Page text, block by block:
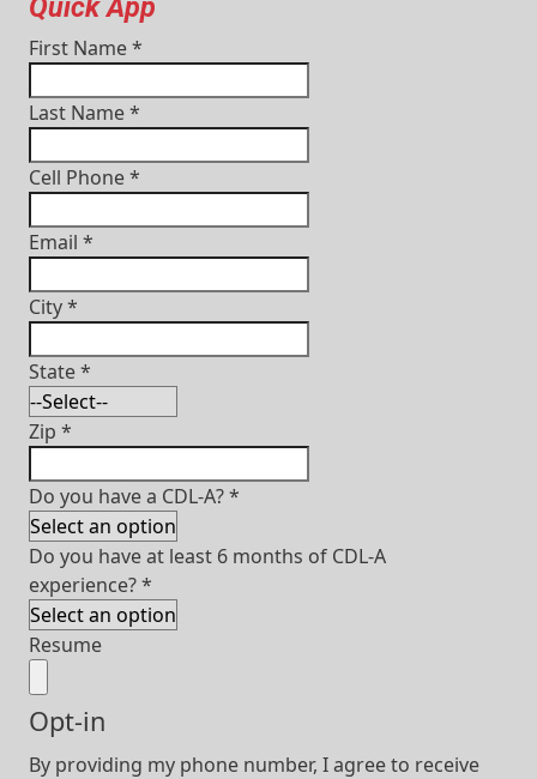
Quick App
First Name*
Last Name*
Cell Phone*
Email *
City*
State*
Zip *
Do you have a CDL-A?*
Do you have at least 6 months of CDL-A
experience?*
Resume
Opt-in
By providing my phone number, I agree to receive